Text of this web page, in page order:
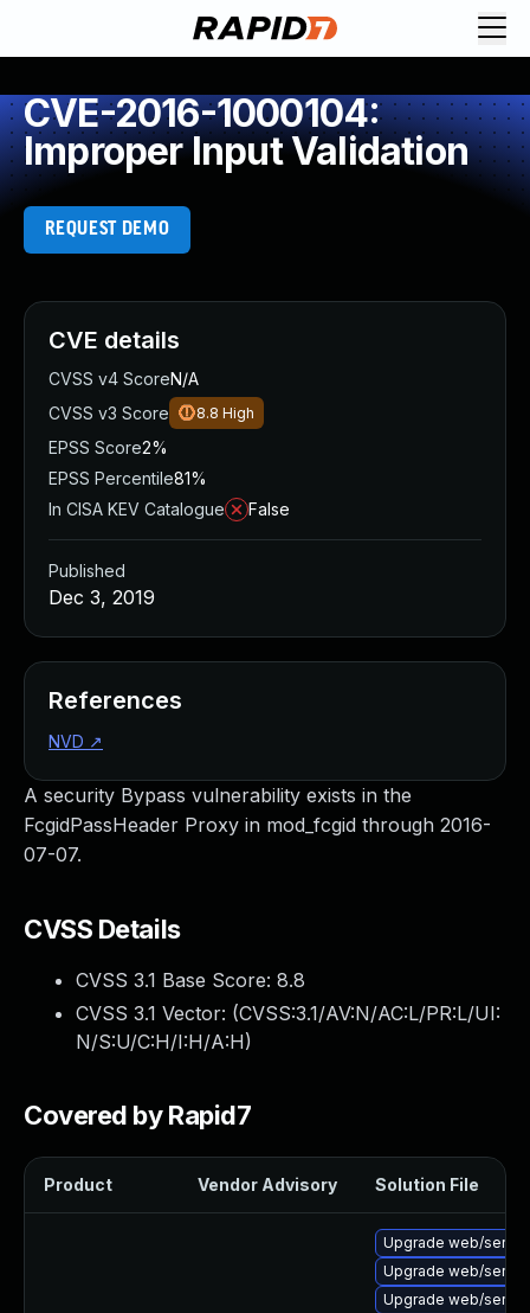
CVE-2016-1000104:
Improper Input Validation
REQUEST DEMO
A security Bypass vulnerability exists in the
FcgidPassHeader Proxy in mod_fcgid through 2016-
07-07.
CVSS Details
CVSS 3.1 Base Score: 8.8
CVSS 3.1 Vector: (CVSS:3.1/AV:N/AC:L/PR:L/UI:
N/S:U/C:H/I:H/A:H)
Covered by Rapid7
Product Vendor Advisory Solution File
Upgrade web/
Upgrade web/
Upgrade web/
CVE details
CVSS v4 ScoreN/A
CVSS v3 Score
8.8 High
EPSS Score2%
EPSS Percentile81%
In CISA KEV Catalogue
False
Published
Dec 3, 2019
References
NVD ↗